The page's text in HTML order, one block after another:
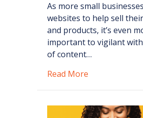
As more small
websites to help sell
and products, it’s even
important to vigilant
of content…
Read More